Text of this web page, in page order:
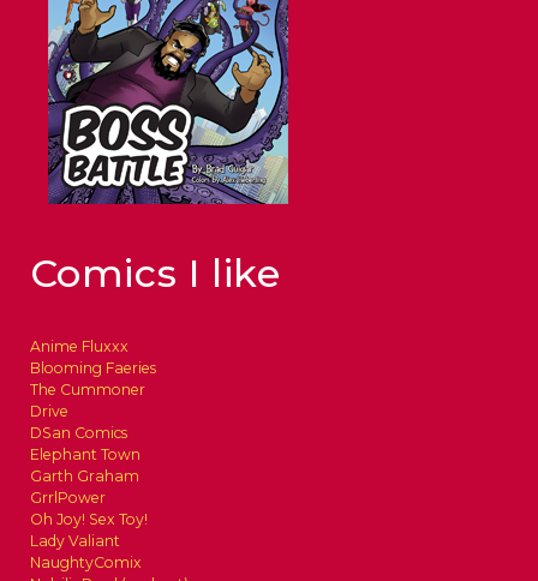
Comics I like
Anime Fluxxx
Blooming Faeries
The Cummoner
Drive
DSan Comics
Elephant Town
Garth Graham
GrrlPower
Oh Joy! Sex Toy!
Lady Valiant
NaughtyComix